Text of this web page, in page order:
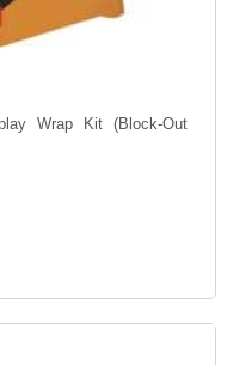
Wrap Kit (Block-Out